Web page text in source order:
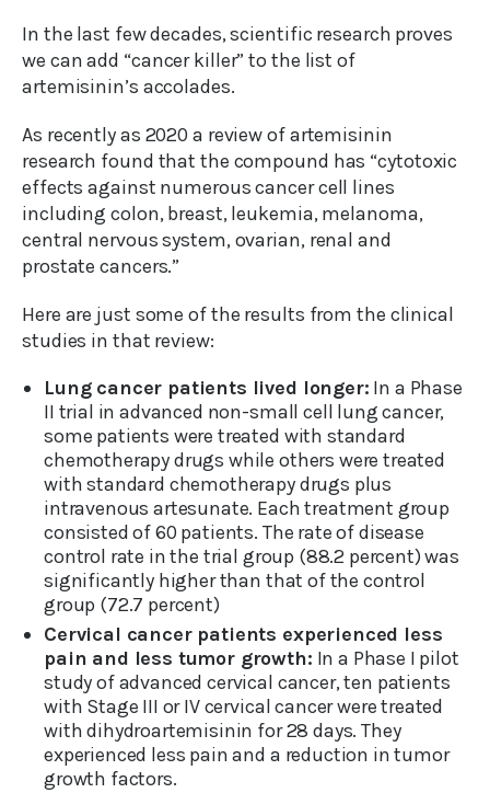
In the last few decades, scientific research proves
we can add “cancer killer” to the list of
artemisinin’s accolades.
As recently as 2020 a review of artemisinin
research found that the compound has “cytotoxic
effects against numerous cancer cell lines
including colon, breast, leukemia, melanoma,
central nervous system, ovarian, renal and
prostate cancers.”
Here are just some of the results from the clinical
studies in that review:
Lung cancer patients lived longer: In a Phase
II trial in advanced non-small cell lung cancer,
some patients were treated with standard
chemotherapy drugs while others were treated
with standard chemotherapy drugs plus
intravenous artesunate. Each treatment group
consisted of 60 patients. The rate of disease
control rate in the trial group (88.2 percent) was
significantly higher than that of the control
group (72.7 percent)
Cervical cancer patients experienced less
pain and less tumor growth: In a Phase I pilot
study of advanced cervical cancer, ten patients
with Stage III or IV cervical cancer were treated
with dihydroartemisinin for 28 days. They
experienced less pain and a reduction in tumor
growth factors.